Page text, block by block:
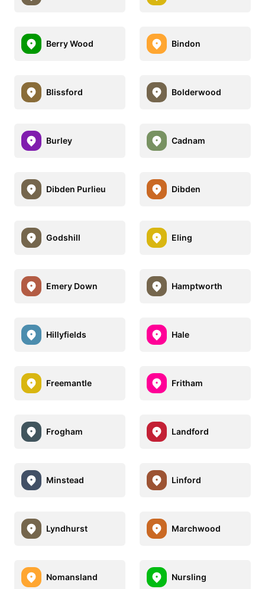
Berry Wood Bindon
Blissford Bolderwood
Burley Cadnam
Dibden Purlieu Dibden
Godshill Eling
Emery Down Hamptworth
Hillyfields Hale
Freemantle Fritham
Frogham Landford
Minstead Linford
Lyndhurst Marchwood
Nomansland Nursling